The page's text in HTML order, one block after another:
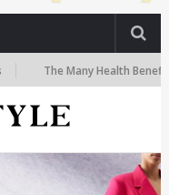
The Many Health Benefits of